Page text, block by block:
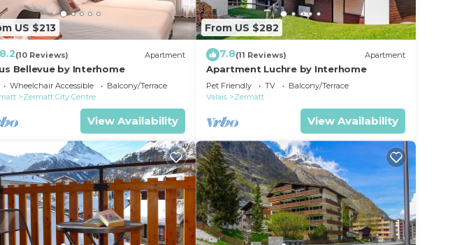
US $213
8.2(10 Reviews) Apartment
Bellevue by Interhome
Wheelchair Accessible
Balcony/Terrace
Zermatt City Centre
View Availability
From US $282
7.8(11 Reviews) Apartment
Apartment Luchre by Interhome
Pet Friendly TV
Balcony/Terrace
Valais
Zermatt
View Availability